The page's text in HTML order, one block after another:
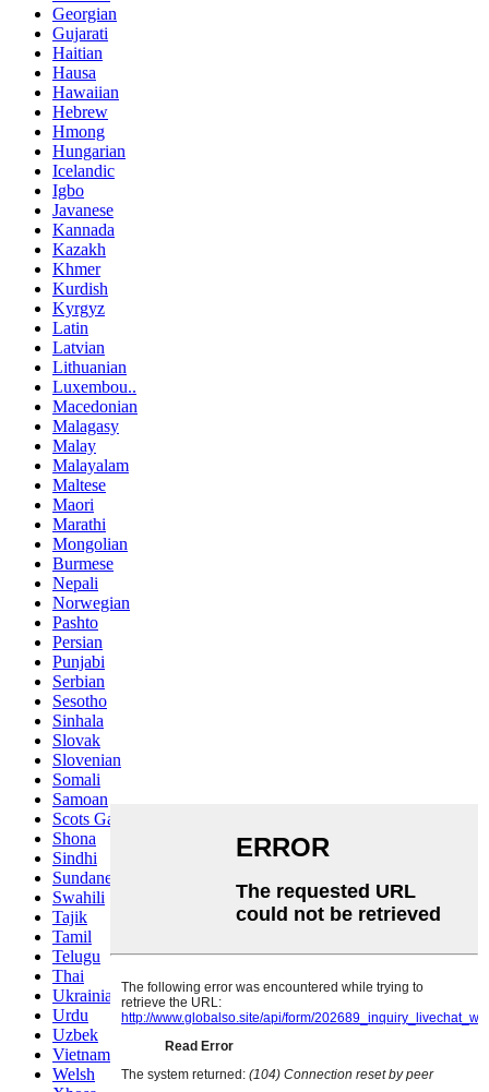
Georgian
Gujarati
Haitian
Hausa
Hawaiian
Hebrew
Hmong
Hungarian
Icelandic
Igbo
Javanese
Kannada
Kazakh
Khmer
Kurdish
Kyrgyz
Latin
Latvian
Lithuanian
Luxembou..
Macedonian
Malagasy
Malay
Malayalam
Maltese
Maori
Marathi
Mongolian
Burmese
Nepali
Norwegian
Pashto
Persian
Punjabi
Serbian
Sesotho
Sinhala
Slovak
Slovenian
Somali
Samoan
Scots Gaelic
Shona
Sindhi
Sundanese
Swahili
Tajik
Tamil
Telugu
Thai
Ukrainian
Urdu
Uzbek
Vietnamese
Welsh